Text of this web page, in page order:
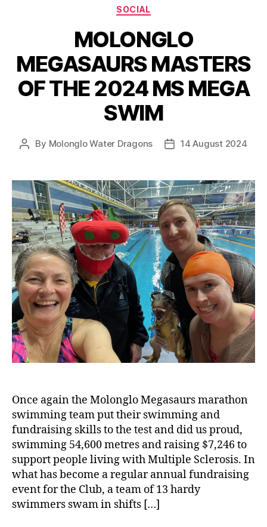
Categories
SOCIAL
MOLONGLO
MEGASAURS MASTERS
OF THE 2024 MS MEGA
SWIM
Post
By Molonglo Water Dragons
Post14 August 2024
Once again the Molonglo Megasaurs marathon
swimming team put their swimming and
fundraising skills to the test and did us proud,
swimming 54,600 metres and raising $7,246 to
support people living with Multiple Sclerosis. In
what has become a regular annual fundraising
event for the Club, a team of 13 hardy
swimmers swam in shifts […]